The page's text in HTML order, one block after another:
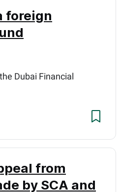
foreign
Dubai Financial
from
by SCA and